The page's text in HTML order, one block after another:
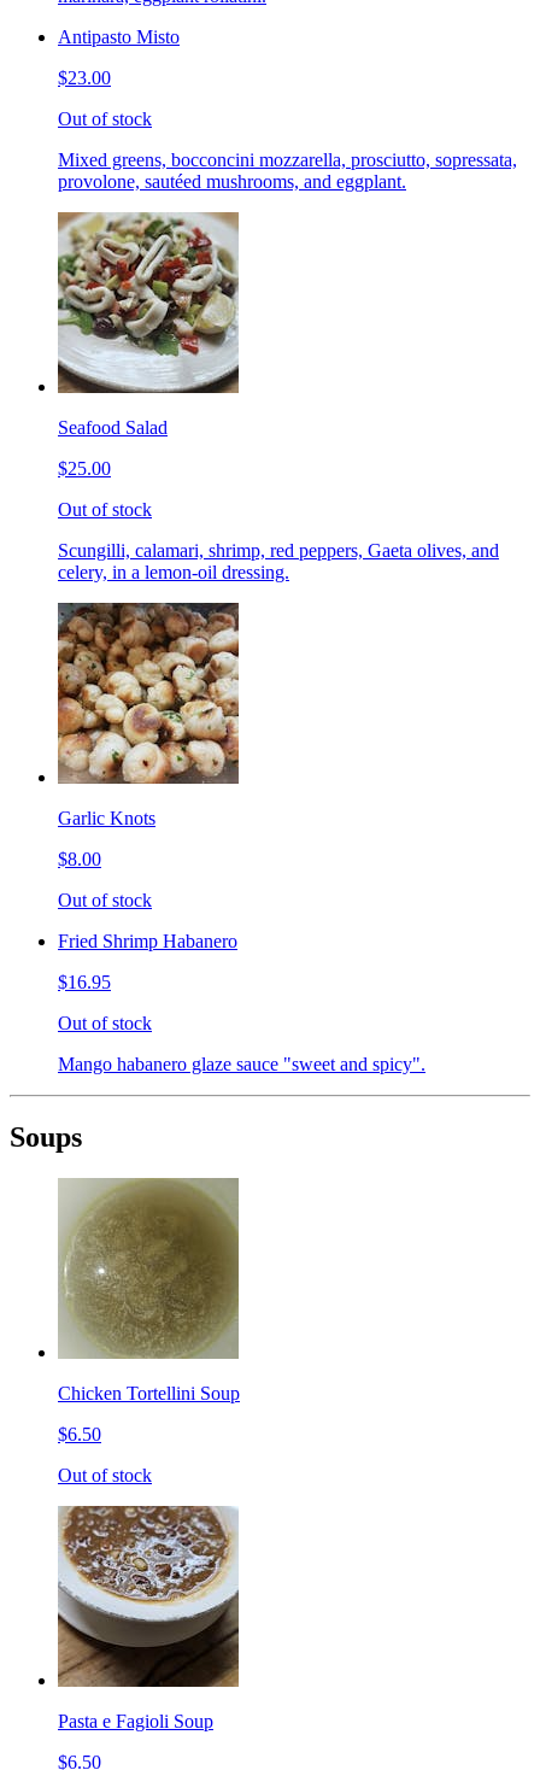
Antipasto Misto
$23.00
Out of stock
Mixed greens, bocconcini mozzarella, prosciutto, sopressata,
provolone, sautéed mushrooms, and eggplant.
Seafood Salad
$25.00
Out of stock
Scungilli, calamari, shrimp, red peppers, Gaeta olives, and
celery, in a lemon-oil dressing.
Garlic Knots
$8.00
Out of stock
Fried Shrimp Habanero
$16.95
Out of stock
Mango habanero glaze sauce "sweet and spicy".
Soups
Chicken Tortellini Soup
$6.50
Out of stock
Pasta e Fagioli Soup
$6.50